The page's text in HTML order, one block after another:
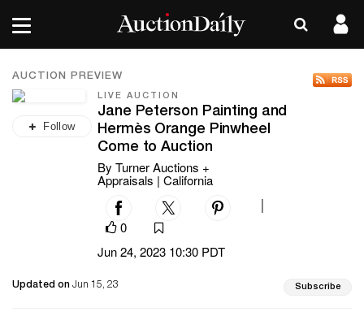
AUCTION PREVIEW
Follow
LIVE AUCTION
Jane Peterson Painting and
Hermès Orange Pinwheel
Come to Auction
By Turner Auctions +
Appraisals | California
0
Jun 24, 2023 10:30 PDT
Updated on Jun 15, 23 Subscribe